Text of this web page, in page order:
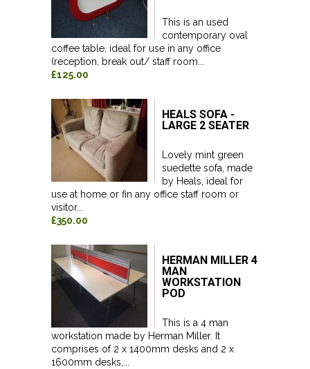
This is an used
contemporary oval
coffee table, ideal for use in any office
(reception, break out/ staff room...
£125.00
HEALS SOFA -
LARGE 2 SEATER
Lovely mint green
suedette sofa, made
by Heals, ideal for
use at home or fin any office staff room or
visitor...
£350.00
HERMAN MILLER 4
MAN
WORKSTATION
POD
This is a 4 man
workstation made by Herman Miller. It
comprises of 2 x 1400mm desks and 2 x
1600mm desks,...